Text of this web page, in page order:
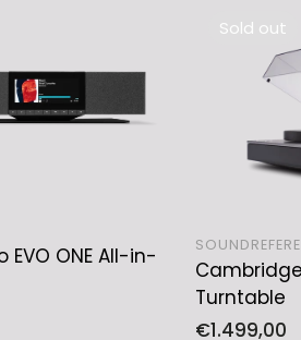
CARTONE All-in-
Sold out
Turntable
Regular
€1.499,00